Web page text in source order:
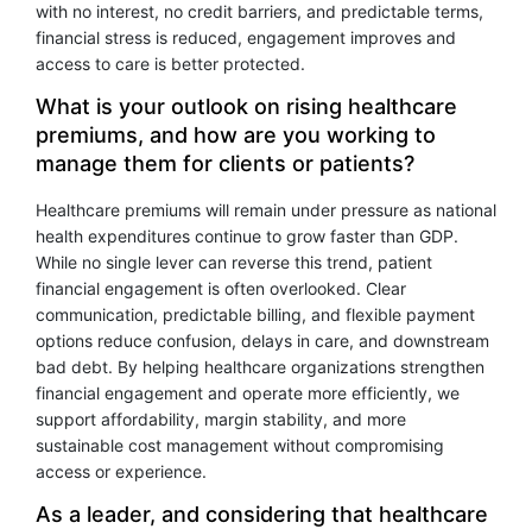
with no interest, no credit barriers, and predictable terms,
financial stress is reduced, engagement improves and
access to care is better protected.
What is your outlook on rising healthcare
premiums, and how are you working to
manage them for clients or patients?
Healthcare premiums will remain under pressure as national
health expenditures continue to grow faster than GDP.
While no single lever can reverse this trend, patient
financial engagement is often overlooked. Clear
communication, predictable billing, and flexible payment
options reduce confusion, delays in care, and downstream
bad debt. By helping healthcare organizations strengthen
financial engagement and operate more efficiently, we
support affordability, margin stability, and more
sustainable cost management without compromising
access or experience.
As a leader, and considering that healthcare